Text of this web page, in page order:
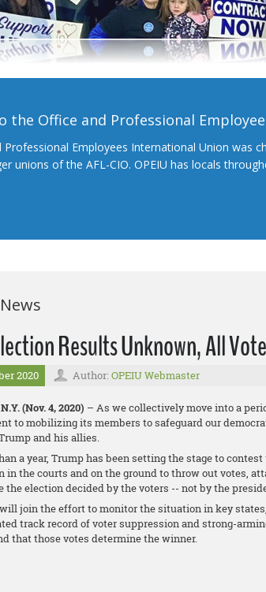
the Office and Professional
Professional Employees International Union was
unions of the AFL-CIO. OPEIU has locals
Results Unknown, All
2020 Author: OPEIU Webmaster
(Nov. 4, 2020) – As we collectively move into a
to mobilizing its members to safeguard our
and his allies.
a year, Trump has been setting the stage to
in the courts and on the ground to throw out votes,
the election decided by the voters -- not by the
join the effort to monitor the situation in key
track record of voter suppression and strong-
that those votes determine the winner.